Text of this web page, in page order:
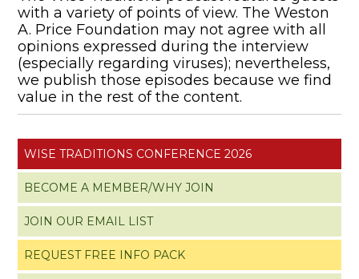
with a variety of points of view. The Weston
A. Price Foundation may not agree with all
opinions expressed during the interview
(especially regarding viruses); nevertheless,
we publish those episodes because we find
value in the rest of the content.
WISE TRADITIONS CONFERENCE 2026
BECOME A MEMBER/WHY JOIN
JOIN OUR EMAIL LIST
REQUEST FREE INFO PACK